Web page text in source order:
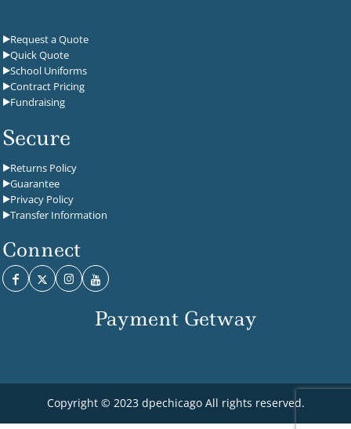
Request a Quote
Quick Quote
School Uniforms
Contract Pricing
Fundraising
Secure
Returns Policy
Guarantee
Privacy Policy
Transfer Information
Connect
Payment Getway
Copyright © 2023 dpechicago All rights reserved.